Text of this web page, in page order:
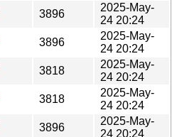
3896
2025-May-
24 20:24
3896
2025-May-
24 20:24
3818
2025-May-
24 20:24
3818
2025-May-
24 20:24
3896
2025-May-
24 20:24